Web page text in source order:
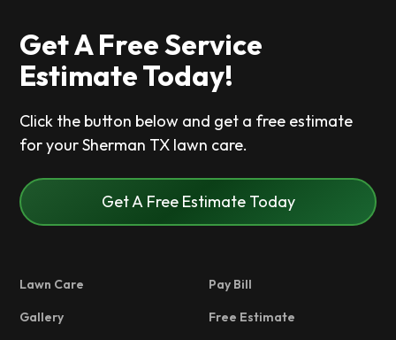
Get A Free Service
Estimate Today!
Click the button below and get a free estimate
for your Sherman TX lawn care.
Get A Free Estimate Today
Lawn Care
Gallery
Pay Bill
Free Estimate